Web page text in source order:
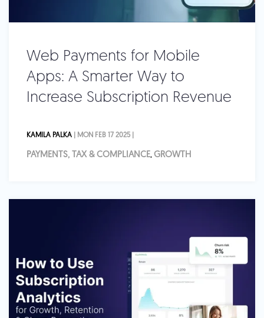
Web Payments for Mobile
Apps: A Smarter Way to
Increase Subscription Revenue
KAMILA PALKA | MON FEB 17 2025 |
PAYMENTS, TAX & COMPLIANCE, GROWTH